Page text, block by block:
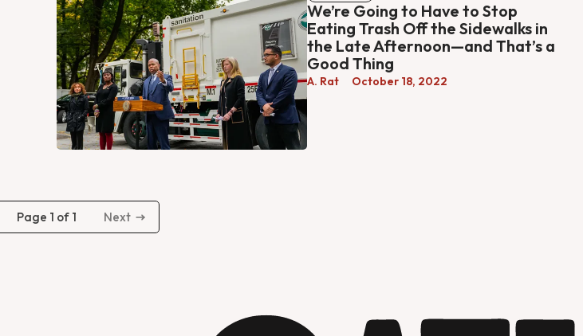
We’re Going to Have to Stop
Eating Trash Off the Sidewalks in
the Late Afternoon—and That’s a
Good Thing
A. Rat October 18, 2022
Page 1 of 1 Next